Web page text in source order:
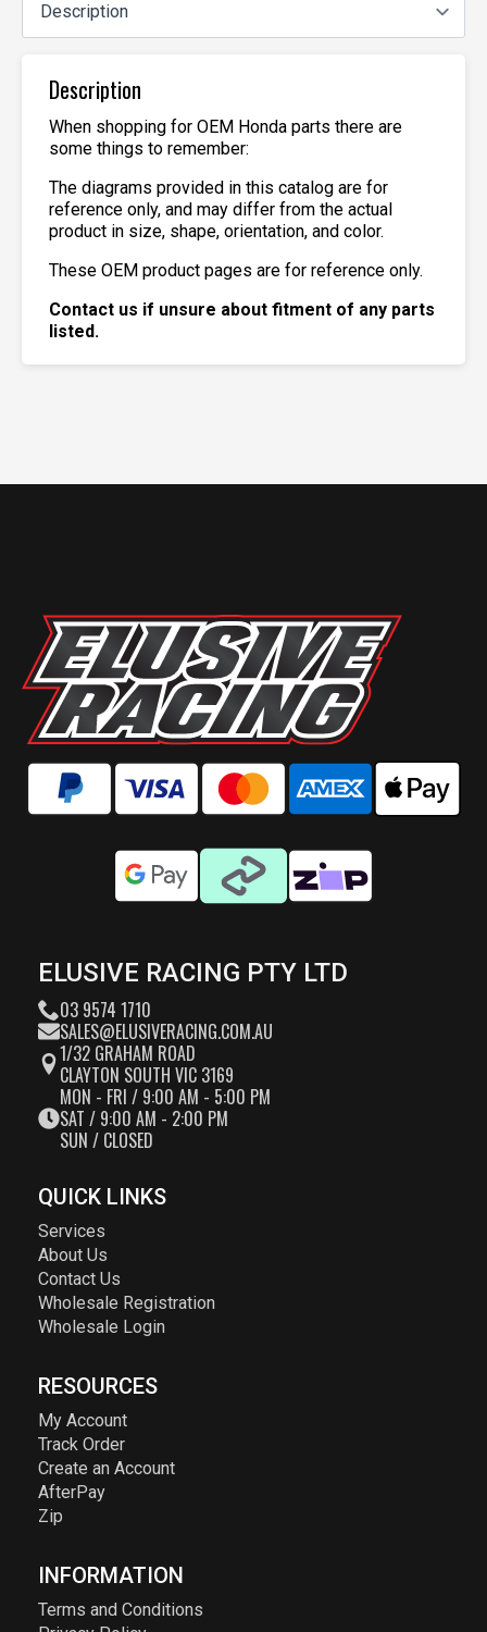
Description
When shopping for OEM Honda parts there are
some things to remember:
The diagrams provided in this catalog are for
reference only, and may differ from the actual
product in size, shape, orientation, and color.
These OEM product pages are for reference only.
Contact us if unsure about fitment of any parts
listed.
ELUSIVE RACING PTY LTD
03 9574 1710
SALES@ELUSIVERACING.COM.AU
1/32 GRAHAM ROAD
CLAYTON SOUTH VIC 3169
MON - FRI / 9:00 AM - 5:00 PM
SAT / 9:00 AM - 2:00 PM
SUN / CLOSED
QUICK LINKS
Services
About Us
Contact Us
Wholesale Registration
Wholesale Login
RESOURCES
My Account
Track Order
Create an Account
AfterPay
Zip
INFORMATION
Terms and Conditions